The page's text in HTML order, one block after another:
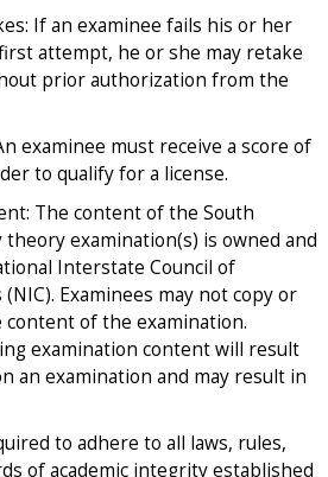
If an examinee fails his or her
attempt, he or she may retake
prior authorization from the
examinee must receive a score of
to qualify for a license.
The content of the South
theory examination(s) is owned and
Interstate Council of
Examinees may not copy or
of the examination.
examination content will result
an examination and may result in
to adhere to all laws, rules,
of academic integrity established